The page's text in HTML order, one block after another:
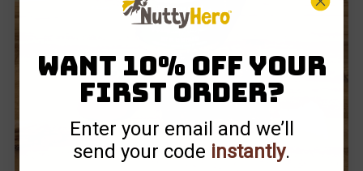
Want 10% off your
first order?
Enter your email and we’ll
send your code instantly.